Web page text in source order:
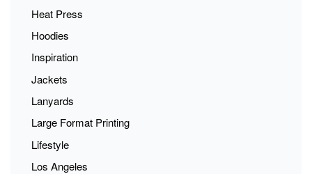
Heat Press
Hoodies
Inspiration
Jackets
Lanyards
Large Format Printing
Lifestyle
Los Angeles